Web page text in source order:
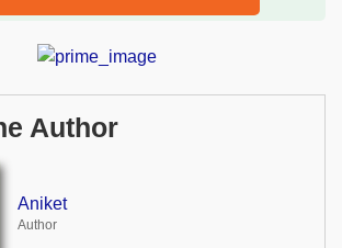
Author
Aniket
Author